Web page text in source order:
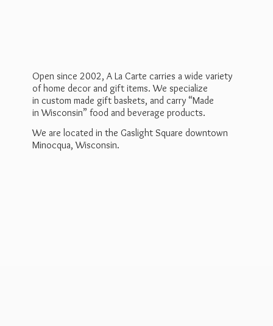
Open since 2002, A La Carte carries a wide variety
of home decor and gift items. We specialize
in custom made gift baskets, and carry “Made
in Wisconsin” food and beverage products.
We are located in the Gaslight Square downtown
Minocqua, Wisconsin.